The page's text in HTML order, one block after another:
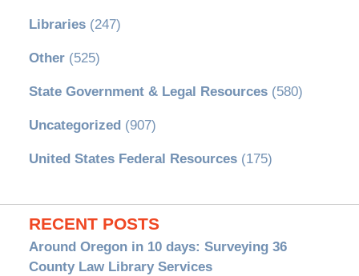
Libraries(247)
Other(525)
State Government & Legal Resources(580)
Uncategorized (907)
United States Federal Resources(175)
RECENT POSTS
Around Oregon in 10 days: Surveying 36
County Law Library Services